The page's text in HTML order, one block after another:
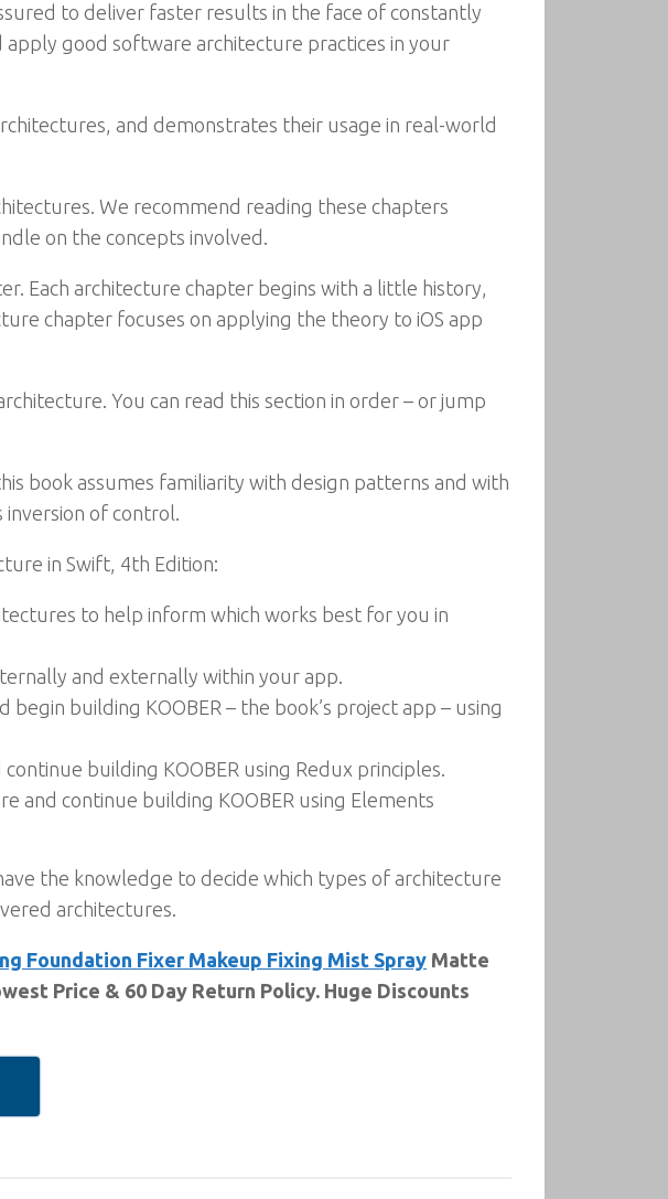
to deliver faster results in the face of constantly
good software architecture practices in your
and demonstrates their usage in real-world
We recommend reading these chapters
on the concepts involved.
Each architecture chapter begins with a little history,
chapter focuses on applying the theory to iOS app
You can read this section in order – or jump
book assumes familiarity with design patterns and with
inversion of control.
in Swift, 4th Edition:
to help inform which works best for you in
and externally within your app.
building KOOBER – the book’s project app – using
building KOOBER using Redux principles.
and continue building KOOBER using Elements
the knowledge to decide which types of architecture
architectures.
Foundation Fixer Makeup Fixing Mist Spray Matte
Price & 60 Day Return Policy. Huge Discounts